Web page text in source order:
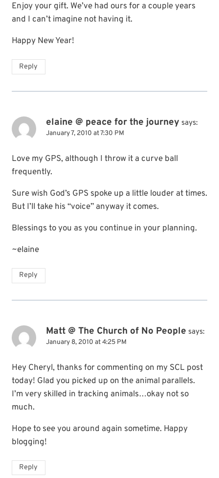
Enjoy your gift. We’ve had ours for a couple years
and I can’t imagine not having it.
Happy New Year!
Reply
elaine @ peace for the journey says:
January 7, 2010 at 7:30 PM
Love my GPS, although I throw it a curve ball
frequently.
Sure wish God’s GPS spoke up a little louder at times.
But I’ll take his “voice” anyway it comes.
Blessings to you as you continue in your planning.
~elaine
Reply
Matt @ The Church of No People says:
January 8, 2010 at 4:25 PM
Hey Cheryl, thanks for commenting on my SCL post
today! Glad you picked up on the animal parallels.
I’m very skilled in tracking animals…okay not so
much.
Hope to see you around again sometime. Happy
blogging!
Reply